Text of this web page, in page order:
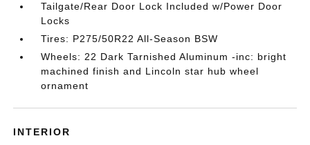
Tailgate/Rear Door Lock Included w/Power Door
Locks
Tires: P275/50R22 All-Season BSW
Wheels: 22 Dark Tarnished Aluminum -inc: bright
machined finish and Lincoln star hub wheel
ornament
INTERIOR